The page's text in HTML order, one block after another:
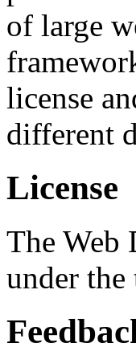
of large
license
different
License
The Web
under the